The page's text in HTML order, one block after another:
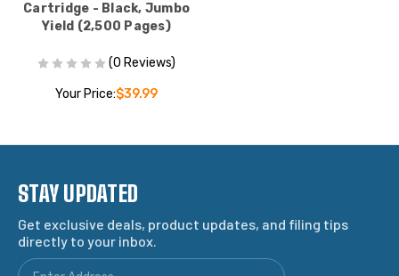
Cartridge - Black, Jumbo
Yield (2,500 Pages)
(0 Reviews)
Your Price:$39.99
STAY UPDATED
Get exclusive deals, product updates, and filing tips
directly to your inbox.